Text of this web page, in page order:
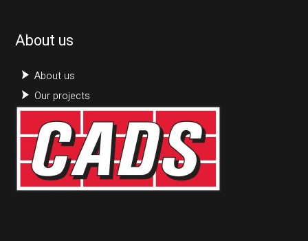
About us
About us
Our projects